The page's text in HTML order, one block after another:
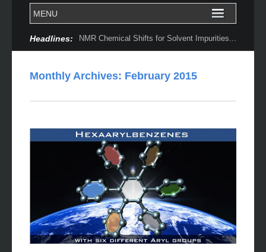
Headlines: NMR Chemical Shifts for Solvent Impurities...
Monthly Archives: February 2015